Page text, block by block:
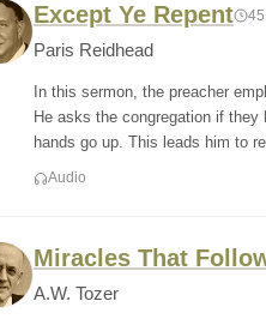
Except Ye Repent
Paris Reidhead
In this sermon, the preacher
He asks the congregation if
hands go up. This leads him to
Audio
Miracles That
A.W. Tozer